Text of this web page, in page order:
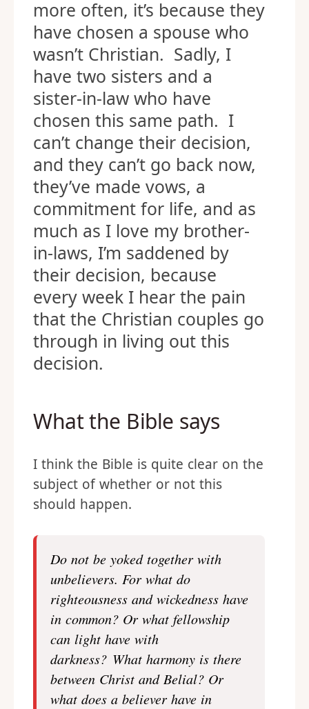
more often, it’s because they
have chosen a spouse who
wasn’t Christian. Sadly, I
have two sisters and a
sister-in-law who have
chosen this same path. I
can’t change their decision,
and they can’t go back now,
they’ve made vows, a
commitment for life, and as
much as I love my brother-
in-laws, I’m saddened by
their decision, because
every week I hear the pain
that the Christian couples go
through in living out this
decision.
What the Bible says
I think the Bible is quite clear on the
subject of whether or not this
should happen.
Do not be yoked together with
unbelievers. For what do
righteousness and wickedness have
in common? Or what fellowship
can light have with
darkness? What harmony is there
between Christ and Belial? Or
what does a believer have in